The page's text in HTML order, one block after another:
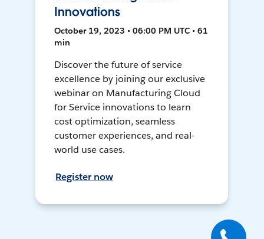
Innovations
October 19, 2023 • 06:00 PM UTC • 61
min
Discover the future of service
excellence by joining our exclusive
webinar on Manufacturing Cloud
for Service innovations to learn
cost optimization, seamless
customer experiences, and real-
world use cases.
Register now